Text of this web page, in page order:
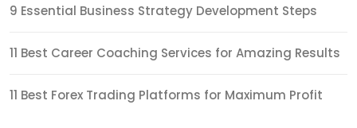
9 Essential Business Strategy Development Steps
11 Best Career Coaching Services for Amazing Results
11 Best Forex Trading Platforms for Maximum Profit